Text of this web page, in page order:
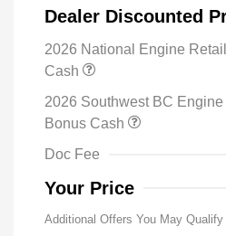
Dealer Discounted
2026 National Engine
Cash
2026 Southwest BC Engine
Bonus Cash
Doc Fee
Your Price
Additional Offers You May Qualify